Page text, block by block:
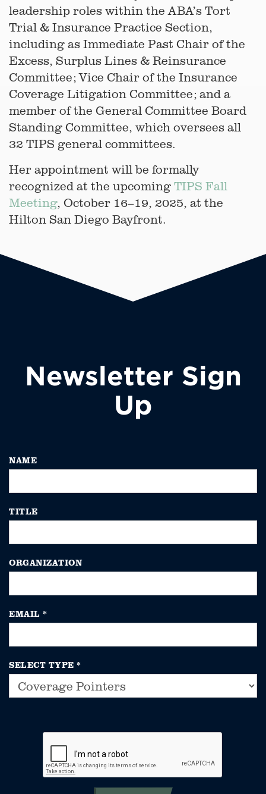
leadership roles within the ABA’s Tort
Trial & Insurance Practice Section,
including as Immediate Past Chair of the
Excess, Surplus Lines & Reinsurance
Committee; Vice Chair of the Insurance
Coverage Litigation Committee; and a
member of the General Committee Board
Standing Committee, which oversees all
32 TIPS general committees.
Her appointment will be formally
recognized at the upcoming TIPS Fall
Meeting, October 16–19, 2025, at the
Hilton San Diego Bayfront.
Newsletter Sign
Up
NAME
TITLE
ORGANIZATION
EMAIL *
SELECT TYPE *